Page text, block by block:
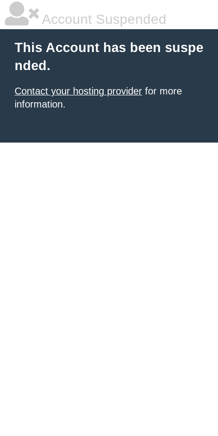
Account Suspended
This Account has been suspe
nded.
Contact your hosting provider for more
information.